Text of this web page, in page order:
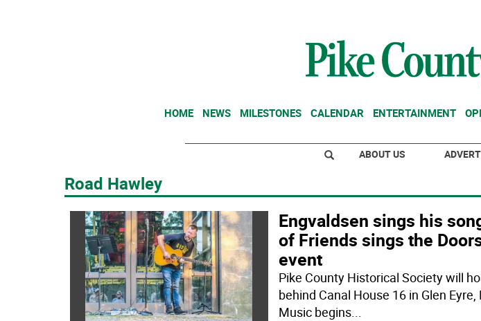
HOME NEWS MILESTONES CALENDAR ENTERTAINMENT
ABOUT US
Road Hawley
Engvaldsen sings his
of Friends sings the
event
Pike County Historical Society will
behind Canal House 16 in Glen Eyre,
Music begins...